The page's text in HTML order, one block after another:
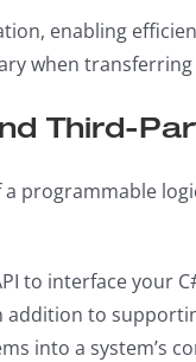
enabling
when transferring
Third-
programmable
to interface your
to
into a system’s